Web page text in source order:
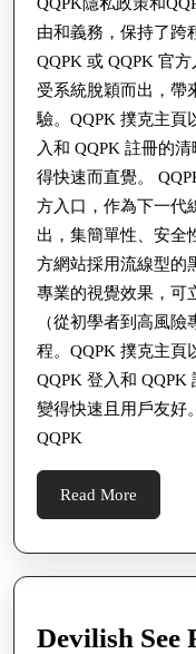
由和義務，保持了跨
QQPK 或 QQPK 官
受系統脫穎而出，帶
驗。QQPK 撲克主頁
入和 QQPK 註冊的
得快速而直覺。
方入口，作為下一代
出，集簡單性、安全
方網站採用流線型的
專業的視覺效果，可
（從初學者到高風
程。QQPK 撲克主頁
QQPK 登入和
變得快速且用戶友好
QQPK
Read More
More
Devilish See